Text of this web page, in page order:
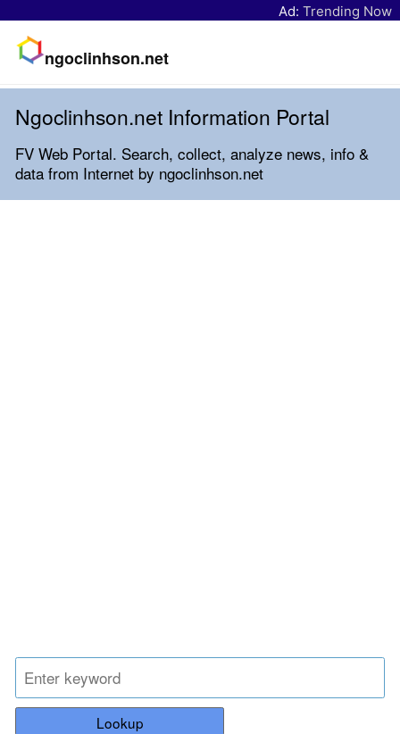
Ad: Trending Now
ngoclinhson.net
Ngoclinhson.net Information Portal
FV Web Portal. Search, collect, analyze news, info &
data from Internet by ngoclinhson.net
Lookup